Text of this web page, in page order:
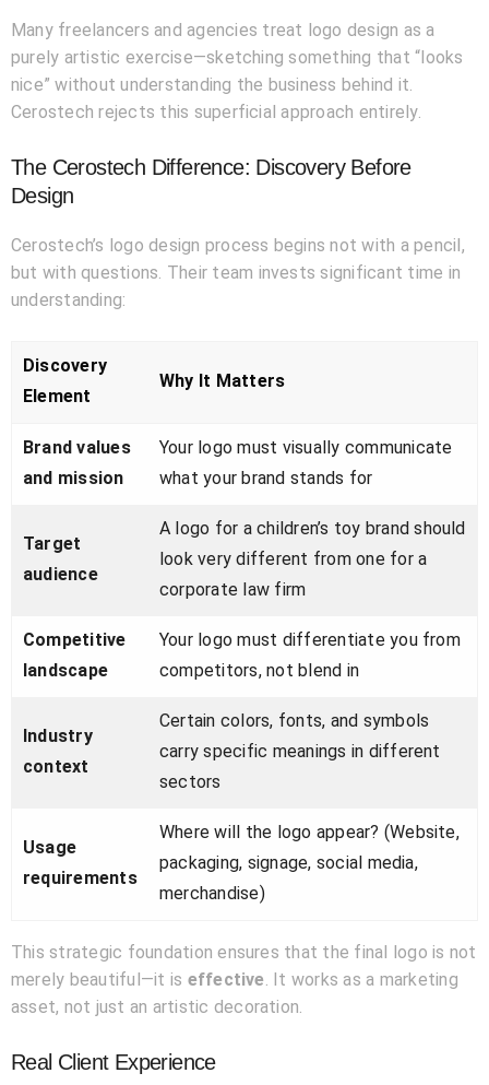
Many freelancers and agencies treat logo design as a
purely artistic exercise—sketching something that “looks
nice” without understanding the business behind it.
Cerostech rejects this superficial approach entirely.
The Cerostech Difference: Discovery Before
Design
Cerostech’s logo design process begins not with a pencil,
but with questions. Their team invests significant time in
understanding:
Discovery
Element
Why It Matters
Brand values
and mission
Your logo must visually communicate
what your brand stands for
Target
audience
A logo for a children’s toy brand should
look very different from one for a
corporate law firm
Competitive
landscape
Your logo must differentiate you from
competitors, not blend in
Industry
context
Certain colors, fonts, and symbols
carry specific meanings in different
sectors
Usage
requirements
Where will the logo appear? (Website,
packaging, signage, social media,
merchandise)
This strategic foundation ensures that the final logo is not
merely beautiful—it is effective . It works as a marketing
asset, not just an artistic decoration.
Real Client Experience